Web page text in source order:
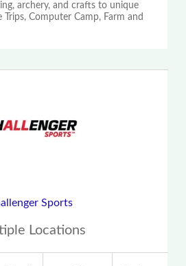
archery, and crafts to unique
Computer Camp, Farm and
Sports
Locations